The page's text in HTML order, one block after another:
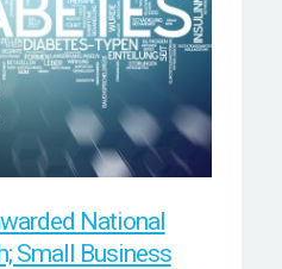
National
Small Business